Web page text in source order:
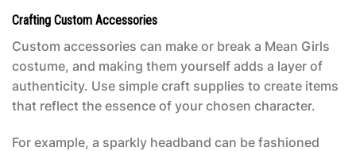
Crafting Custom Accessories
Custom accessories can make or break a Mean Girls
costume, and making them yourself adds a layer of
authenticity. Use simple craft supplies to create items
that reflect the essence of your chosen character.
For example, a sparkly headband can be fashioned